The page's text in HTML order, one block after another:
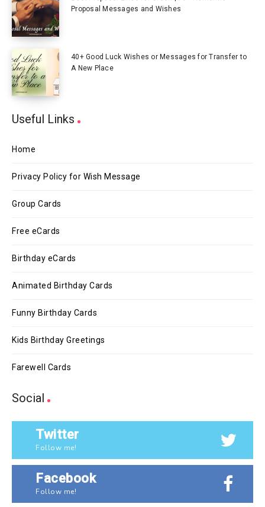
Proposal Messages and Wishes
40+ Good Luck Wishes or Messages for Transfer to
A New Place
Useful Links
Home
Privacy Policy for Wish Message
Group Cards
Free eCards
Birthday eCards
Animated Birthday Cards
Funny Birthday Cards
Kids Birthday Greetings
Farewell Cards
Social
Twitter
Follow me!
Facebook
Follow me!